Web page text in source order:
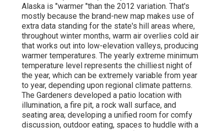
Alaska is "warmer "than the 2012 variation. That's
mostly because the brand-new map makes use of
extra data standing for the state's hill areas where,
throughout winter months, warm air overlies cold air
that works out into low-elevation valleys, producing
warmer temperatures. The yearly extreme minimum
temperature level represents the chilliest night of
the year, which can be extremely variable from year
to year, depending upon regional climate patterns.
The Gardeners developed a patio location with
illumination, a fire pit, a rock wall surface, and
seating area; developing a unified room for comfy
discussion, outdoor eating, spaces to huddle with a